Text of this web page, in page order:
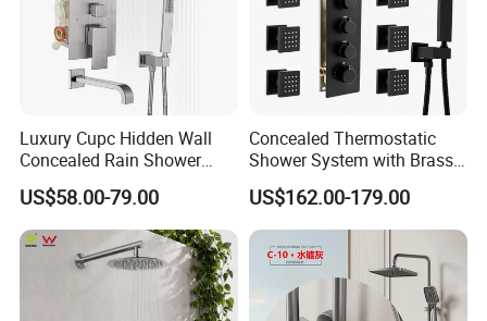
Luxury Cupc Hidden Wall
Concealed Rain Shower
Mixer Set System Bathroom
Large Rain Shower Heads
Cabesal De Ducha
US$58.00-79.00
Concealed Thermostatic
Shower System with Brass
Panel and Body Jets
US$162.00-179.00